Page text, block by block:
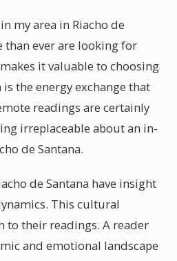
my area in Riacho de
than ever are looking for
it valuable to choosing
the energy exchange that
readings are certainly
irreplaceable about an in-
de Santana.
de Santana have insight
This cultural
to their readings. A reader
and emotional landscape